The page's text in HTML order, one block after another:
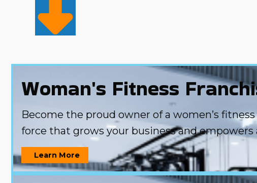
Woman's Fitness
Become the proud owner of a women’s
force that grows your business and
Learn More